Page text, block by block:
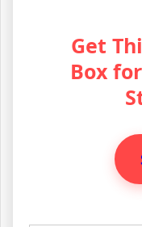
Get
Box